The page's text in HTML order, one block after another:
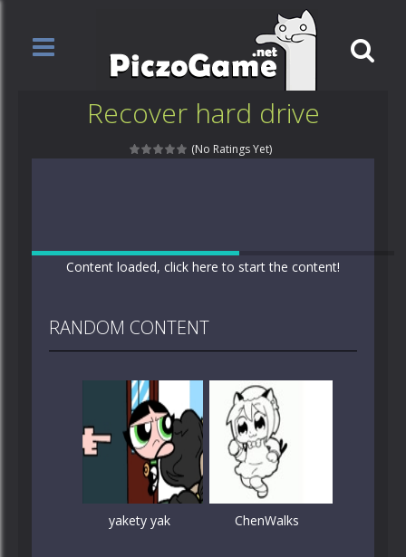
Recover hard drive
(No Ratings Yet)
Content loaded, click here to start the content!
RANDOM CONTENT
yakety yak ChenWalks